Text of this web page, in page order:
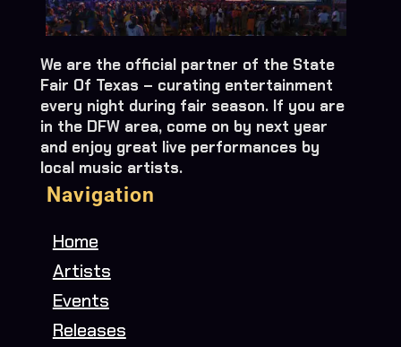
We are the official partner of the State
Fair Of Texas – curating entertainment
every night during fair season. If you are
in the DFW area, come on by next year
and enjoy great live performances by
local music artists.
Navigation
Home
Artists
Events
Releases